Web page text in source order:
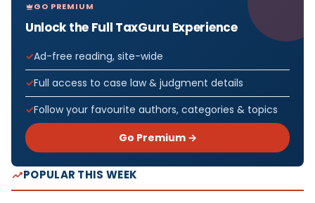
GO PREMIUM
Unlock the Full TaxGuru Experience
Ad-free reading, site-wide
Full access to case law & judgment details
Follow your favourite authors, categories & topics
Go Premium →
POPULAR THIS WEEK